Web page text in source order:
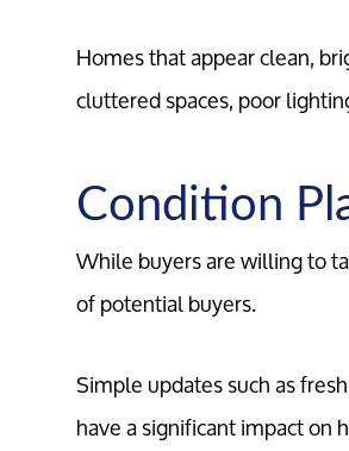
Homes that appear clean,
cluttered spaces, poor
Condition
While buyers are willing to
of potential buyers.
Simple updates such as
have a significant impact on